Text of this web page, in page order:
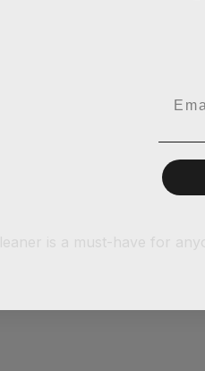
is a must-have for